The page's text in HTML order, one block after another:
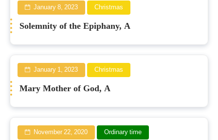
January 8, 2023 Christmas
Solemnity of the Epiphany, A
January 1, 2023 Christmas
Mary Mother of God, A
November 22, 2020 Ordinary time